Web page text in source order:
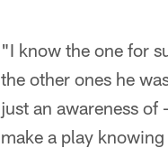
"I know the one for
the other ones he
just an awareness
make a play